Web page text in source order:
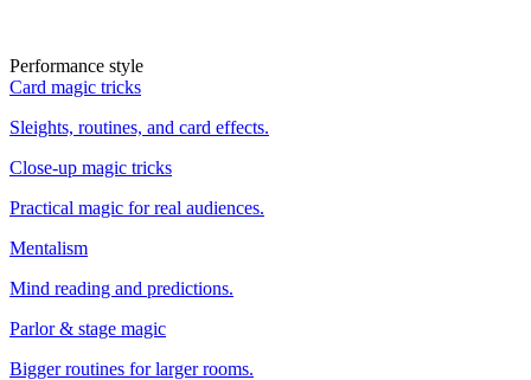
Performance style
Card magic tricks
Sleights, routines, and card effects.
Close-up magic tricks
Practical magic for real audiences.
Mentalism
Mind reading and predictions.
Parlor & stage magic
Bigger routines for larger rooms.